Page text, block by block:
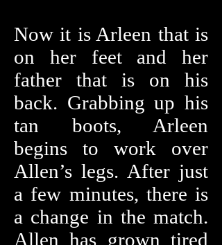
Now it is Arleen that is
on her feet and her
father that is on his
back. Grabbing up his
tan boots, Arleen
begins to work over
Allen’s legs. After just
a few minutes, there is
a change in the match.
Allen has grown tired